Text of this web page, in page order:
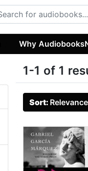
Why
1-1 of 1
Sort: Relevance